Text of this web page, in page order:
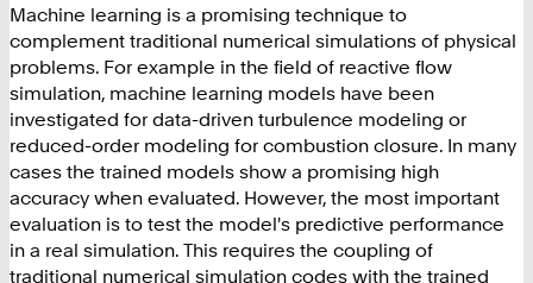
Machine learning is a promising technique to
complement traditional numerical simulations of physical
problems. For example in the field of reactive flow
simulation, machine learning models have been
investigated for data-driven turbulence modeling or
reduced-order modeling for combustion closure. In many
cases the trained models show a promising high
accuracy when evaluated. However, the most important
evaluation is to test the model's predictive performance
in a real simulation. This requires the coupling of
traditional numerical simulation codes with the trained